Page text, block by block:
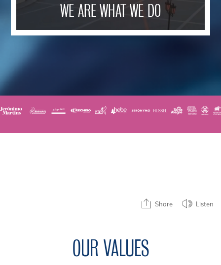
WE ARE WHAT WE DO
Share Listen
OUR VALUES